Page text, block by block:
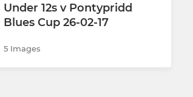
Under 12s v Pontypridd
Blues Cup 26-02-17
5 Images